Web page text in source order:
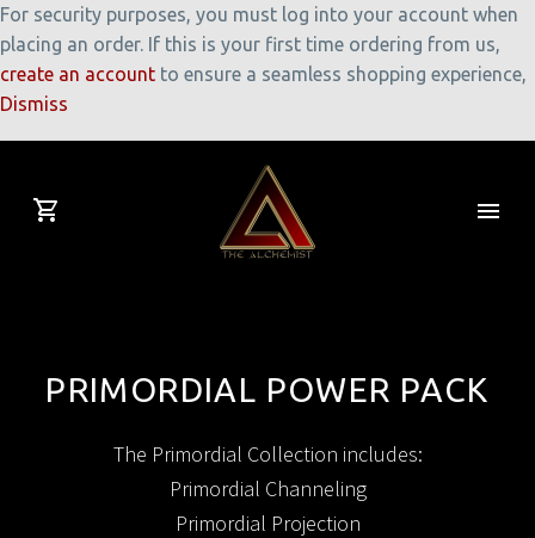
For security purposes, you must log into your account when
placing an order. If this is your first time ordering from us,
create an account to ensure a seamless shopping experience,
Dismiss
PRIMORDIAL POWER PACK
The Primordial Collection includes:
Primordial Channeling
Primordial Projection